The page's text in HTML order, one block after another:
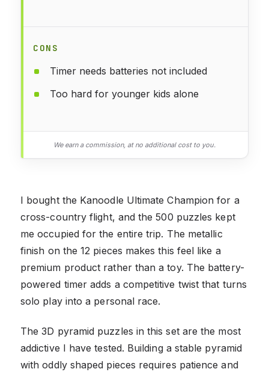
CONS
Timer needs batteries not included
Too hard for younger kids alone
We earn a commission, at no additional cost to you.
I bought the Kanoodle Ultimate Champion for a
cross-country flight, and the 500 puzzles kept
me occupied for the entire trip. The metallic
finish on the 12 pieces makes this feel like a
premium product rather than a toy. The battery-
powered timer adds a competitive twist that turns
solo play into a personal race.
The 3D pyramid puzzles in this set are the most
addictive I have tested. Building a stable pyramid
with oddly shaped pieces requires patience and